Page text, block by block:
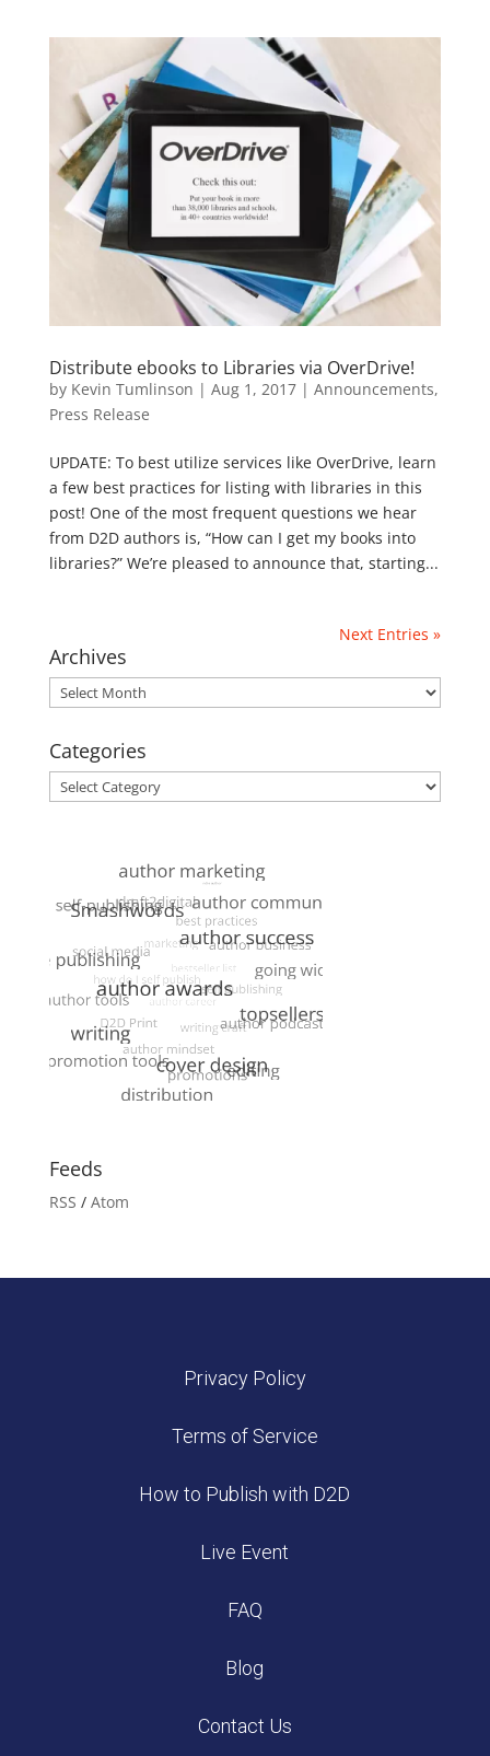
Distribute ebooks to Libraries via OverDrive!
by Kevin Tumlinson | Aug 1, 2017| Announcements,
Press Release
UPDATE: To best utilize services like OverDrive, learn
a few best practices for listing with libraries in this
post! One of the most frequent questions we hear
from D2D authors is, “How can I get my books into
libraries?” We’re pleased to announce that, starting...
Next Entries »
Archives
Archives
Categories
Categories
Feeds
RSS / Atom
Privacy Policy
Terms of Service
How to Publish with D2D
Live Event
FAQ
Blog
Contact Us